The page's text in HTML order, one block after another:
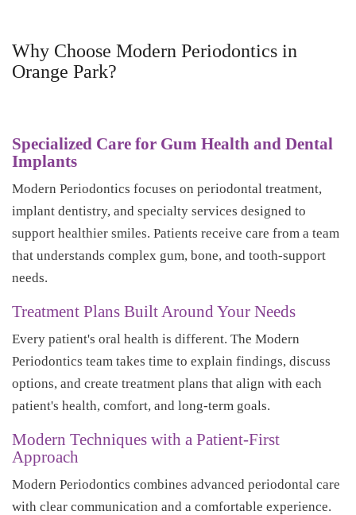
Why Choose Modern Periodontics in
Orange Park?
Specialized Care for Gum Health and Dental
Implants
Modern Periodontics focuses on periodontal treatment,
implant dentistry, and specialty services designed to
support healthier smiles. Patients receive care from a team
that understands complex gum, bone, and tooth-support
needs.
Treatment Plans Built Around Your Needs
Every patient's oral health is different. The Modern
Periodontics team takes time to explain findings, discuss
options, and create treatment plans that align with each
patient's health, comfort, and long-term goals.
Modern Techniques with a Patient-First
Approach
Modern Periodontics combines advanced periodontal care
with clear communication and a comfortable experience.